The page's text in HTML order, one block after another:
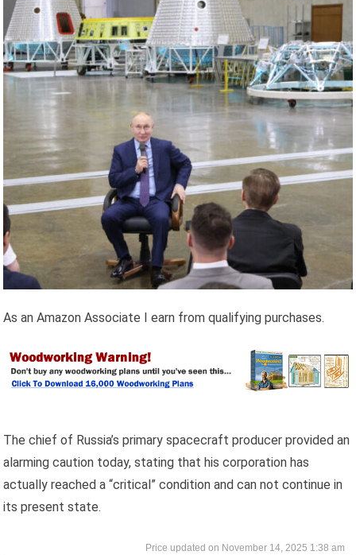
As an Amazon Associate I earn from qualifying purchases.
The chief of Russia’s primary spacecraft producer provided an
alarming caution today, stating that his corporation has
actually reached a “critical” condition and can not continue in
its present state.
November 14, 2025 1:38 am